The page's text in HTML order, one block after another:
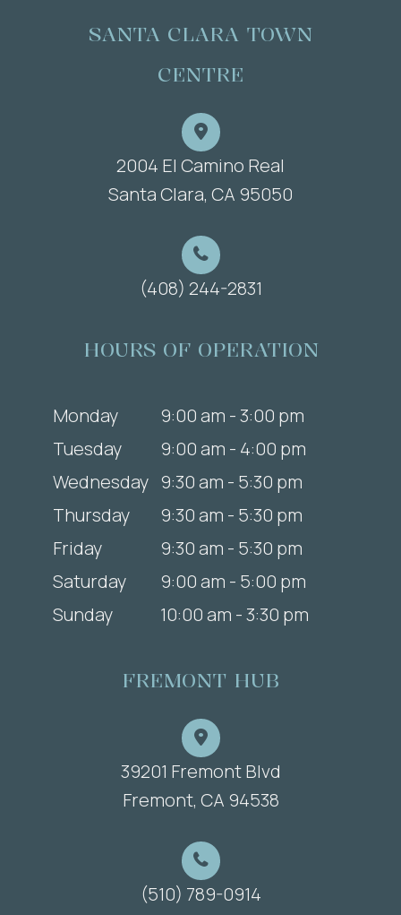
SANTA CLARA TOWN
CENTRE
2004 El Camino Real
​​​​​​​Santa Clara, CA 95050
(408) 244-2831
HOURS OF OPERATION
Monday
9:00 am - 3:00 pm
Tuesday
9:00 am - 4:00 pm
Wednesday 9:30 am - 5:30 pm
Thursday
9:30 am - 5:30 pm
Friday
9:30 am - 5:30 pm
Saturday
9:00 am - 5:00 pm
Sunday
10:00 am - 3:30 pm
FREMONT HUB
39201 Fremont Blvd
​​​​​​​Fremont, CA 94538
(510) 789-0914